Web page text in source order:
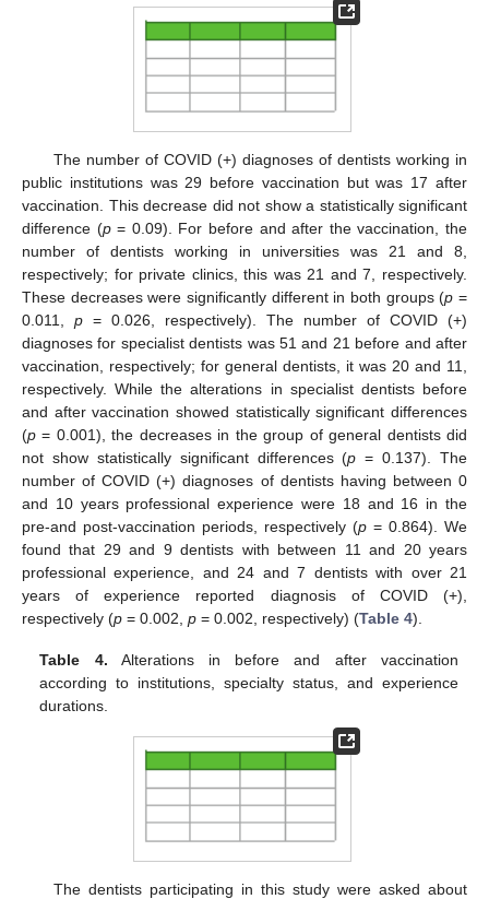
The number of COVID (+) diagnoses of dentists working in
public institutions was 29 before vaccination but was 17 after
vaccination. This decrease did not show a statistically significant
difference (p= 0.09). For before and after the vaccination, the
number of dentists working in universities was 21 and 8,
respectively; for private clinics, this was 21 and 7, respectively.
These decreases were significantly different in both groups (p =
0.011, p = 0.026, respectively). The number of COVID (+)
diagnoses for specialist dentists was 51 and 21 before and after
vaccination, respectively; for general dentists, it was 20 and 11,
respectively. While the alterations in specialist dentists before
and after vaccination showed statistically significant differences
(p = 0.001), the decreases in the group of general dentists did
not show statistically significant differences (p = 0.137). The
number of COVID (+) diagnoses of dentists having between 0
and 10 years professional experience were 18 and 16 in the
pre-and post-vaccination periods, respectively (p = 0.864). We
found that 29 and 9 dentists with between 11 and 20 years
professional experience, and 24 and 7 dentists with over 21
years of experience reported diagnosis of COVID (+),
respectively (p = 0.002, p = 0.002, respectively) (Table 4).
Table 4. Alterations in before and after vaccination
according to institutions, specialty status, and experience
durations.
The dentists participating in this study were asked about